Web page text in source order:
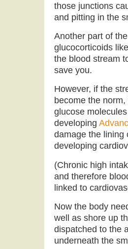
those junctions
and pitting in the
Another part of
glucocorticoids
the blood stream
save you.
However, if the
become the
glucose
developing
damage the lining
developing
(Chronic high
and therefore
linked to
Now the body
well as shore up
dispatched to the
underneath the